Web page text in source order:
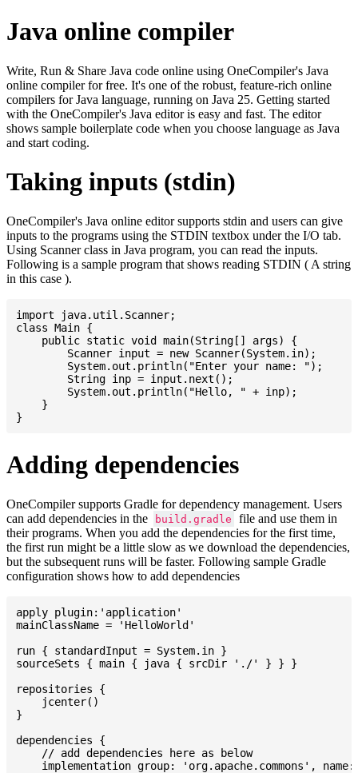
Java online compiler
Write, Run & Share Java code online using OneCompiler's Java
online compiler for free. It's one of the robust, feature-rich online
compilers for Java language, running on Java 25. Getting started
with the OneCompiler's Java editor is easy and fast. The editor
shows sample boilerplate code when you choose language as Java
and start coding.
Taking inputs (stdin)
OneCompiler's Java online editor supports stdin and users can give
inputs to the programs using the STDIN textbox under the I/O tab.
Using Scanner class in Java program, you can read the inputs.
Following is a sample program that shows reading STDIN ( A string
in this case ).
import java.util.Scanner;
class Main {
    public static void main(String[] args) {
    }
Adding dependencies
OneCompiler supports Gradle for dependency management. Users
can add dependencies in the
build.gradle
file and use them in
their programs. When you add the dependencies for the first time,
the first run might be a little slow as we download the dependencies,
but the subsequent runs will be faster. Following sample Gradle
configuration shows how to add dependencies
apply plugin:'application'
mainClassName = 'HelloWorld'
run { standardInput = System.in }
sourceSets { main { java { srcDir './' } } }
repositories {
    jcenter()
}
dependencies {
    // add dependencies here as below
implementation group: 'org.apache.commons',